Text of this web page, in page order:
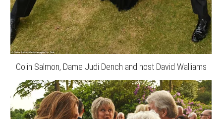
Colin Salmon, Dame Judi Dench and host David Walliams